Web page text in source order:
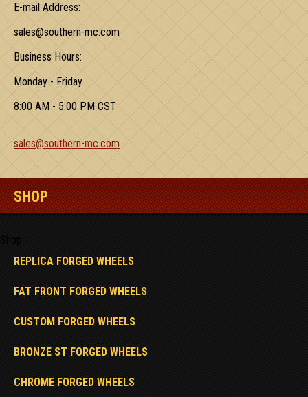
E-mail Address:
sales@southern-mc.com
Business Hours:
Monday - Friday
8:00 AM - 5:00 PM CST
sales@southern-mc.com
SHOP
REPLICA FORGED WHEELS
FAT FRONT FORGED WHEELS
CUSTOM FORGED WHEELS
BRONZE ST FORGED WHEELS
CHROME FORGED WHEELS